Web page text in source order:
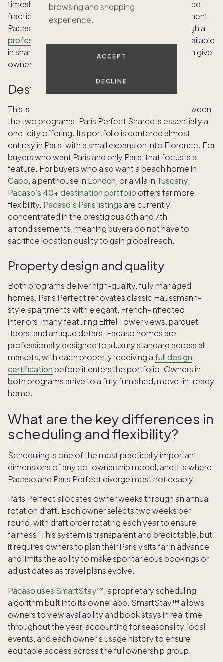
browsing and shopping
experience.
ACCEPT
DECLINE
timeshares. Paris Perfect Shared provides a deeded
fractional share of a single, specific Parisian apartment.
Pacaso provides co-ownership shares held through a
professionally managed LLC
for each property, available
in shares ranging from 1/8 to 1/2 of the home. Both give
owners the right to sell their share or pass it on.
Destination reach
This is one of the most significant differences between
the two programs. Paris Perfect Shared is essentially a
one-city offering. Its portfolio is centered almost
entirely in Paris, with a small expansion into Florence. For
buyers who want Paris and only Paris, that focus is a
feature. For buyers who also want a beach home in
Cabo, a penthouse in London, or a villa in Tuscany,
Pacaso's 40+ destination portfolio offers far more
flexibility. Pacaso's Paris listings are currently
concentrated in the prestigious 6th and 7th
arrondissements, meaning buyers do not have to
sacrifice location quality to gain global reach.
Property design and quality
Both programs deliver high-quality, fully managed
homes. Paris Perfect renovates classic Haussmann-
style apartments with elegant, French-inflected
interiors, many featuring Eiffel Tower views, parquet
floors, and antique details. Pacaso homes are
professionally designed to a luxury standard across all
markets, with each property receiving a full design
certification before it enters the portfolio. Owners in
both programs arrive to a fully furnished, move-in-ready
home.
What are the key differences in
scheduling and flexibility?
Scheduling is one of the most practically important
dimensions of any co-ownership model, and it is where
Pacaso and Paris Perfect diverge most noticeably.
Paris Perfect allocates owner weeks through an annual
rotation draft. Each owner selects two weeks per
round, with draft order rotating each year to ensure
fairness. This system is transparent and predictable, but
it requires owners to plan their Paris visits far in advance
and limits the ability to make spontaneous bookings or
adjust dates as travel plans evolve.
Pacaso uses SmartStay™, a proprietary scheduling
algorithm built into its owner app. SmartStay™ allows
owners to view availability and book stays in real time
throughout the year, accounting for seasonality, local
events, and each owner's usage history to ensure
equitable access across the full ownership group.